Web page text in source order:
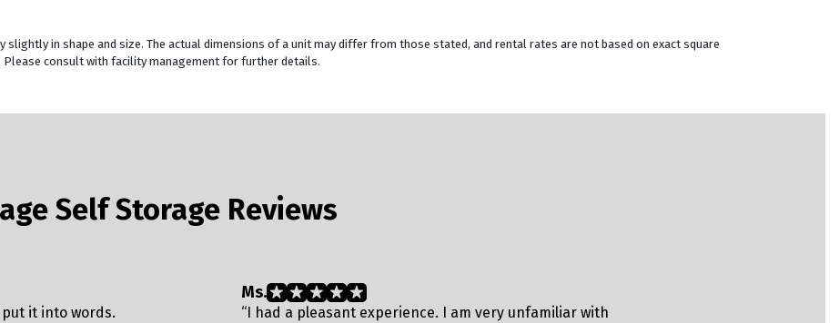
slightly in shape and size. The actual dimensions of a unit may differ from those stated, and rental rates are not based on exact square
consult with facility management for further details.
Self Storage Reviews
it into words.
Ms.
“I had a pleasant experience. I am very unfamiliar with